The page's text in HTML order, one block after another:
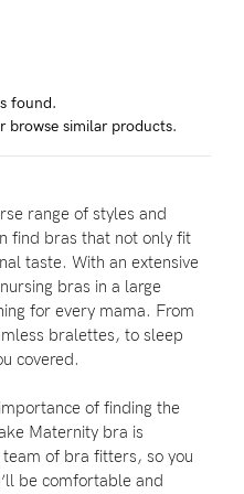
found.
browse similar products.
range of styles and
find bras that not only fit
taste. With an extensive
bras in a large
for every mama. From
bralettes, to sleep
covered.
of finding the
Maternity bra is
of bra fitters, so you
be comfortable and